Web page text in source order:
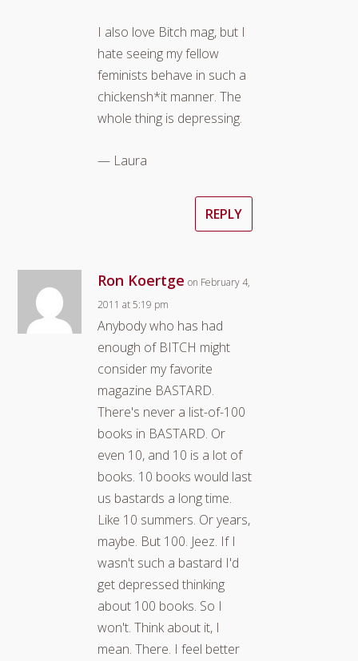
I also love Bitch mag, but I
hate seeing my fellow
feminists behave in such a
chickensh*it manner. The
whole thing is depressing.
— Laura
REPLY
Ron Koertge on February 4,
2011 at 5:19 pm
Anybody who has had
enough of BITCH might
consider my favorite
magazine BASTARD.
There's never a list-of-100
books in BASTARD. Or
even 10, and 10 is a lot of
books. 10 books would last
us bastards a long time.
Like 10 summers. Or years,
maybe. But 100. Jeez. If I
wasn't such a bastard I'd
get depressed thinking
about 100 books. So I
won't. Think about it, I
mean. There. I feel better